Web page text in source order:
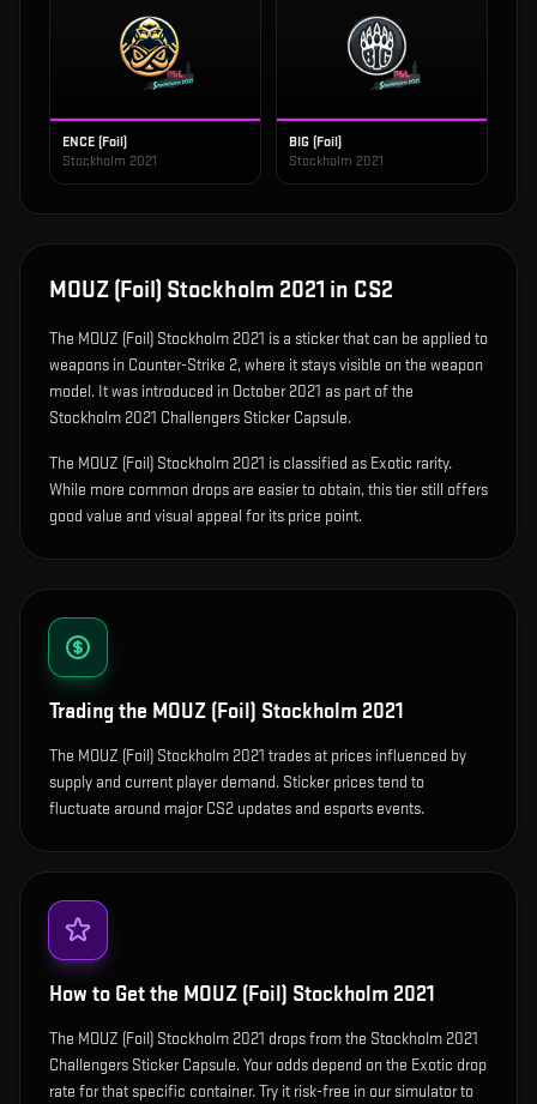
ENCE (Foil)
Stockholm 2021
BIG (Foil)
Stockholm 2021
MOUZ (Foil) Stockholm 2021 in CS2
The MOUZ (Foil) Stockholm 2021 is a sticker that can be applied to
weapons in Counter-Strike 2, where it stays visible on the weapon
model. It was introduced in October 2021 as part of the
Stockholm 2021 Challengers Sticker Capsule.
The MOUZ (Foil) Stockholm 2021 is classified as Exotic rarity.
While more common drops are easier to obtain, this tier still offers
good value and visual appeal for its price point.
Trading the MOUZ (Foil) Stockholm 2021
The MOUZ (Foil) Stockholm 2021 trades at prices influenced by
supply and current player demand. Sticker prices tend to
fluctuate around major CS2 updates and esports events.
How to Get the MOUZ (Foil) Stockholm 2021
The MOUZ (Foil) Stockholm 2021 drops from the Stockholm 2021
Challengers Sticker Capsule. Your odds depend on the Exotic drop
rate for that specific container. Try it risk-free in our simulator to